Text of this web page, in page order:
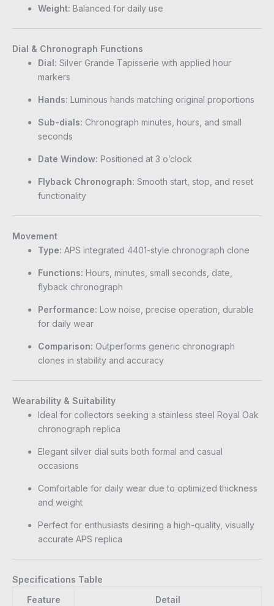
Weight: Balanced for daily use
Dial & Chronograph Functions
Dial: Silver Grande Tapisserie with applied hour
markers
Hands: Luminous hands matching original proportions
Sub-dials: Chronograph minutes, hours, and small
seconds
Date Window: Positioned at 3 o’clock
Flyback Chronograph: Smooth start, stop, and reset
functionality
Movement
Type: APS integrated 4401-style chronograph clone
Functions: Hours, minutes, small seconds, date,
flyback chronograph
Performance: Low noise, precise operation, durable
for daily wear
Comparison: Outperforms generic chronograph
clones in stability and accuracy
Wearability & Suitability
Ideal for collectors seeking a stainless steel Royal Oak
chronograph replica
Elegant silver dial suits both formal and casual
occasions
Comfortable for daily wear due to optimized thickness
and weight
Perfect for enthusiasts desiring a high-quality, visually
accurate APS replica
Specifications Table
Feature
Detail